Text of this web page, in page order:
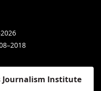
Journalism Institute